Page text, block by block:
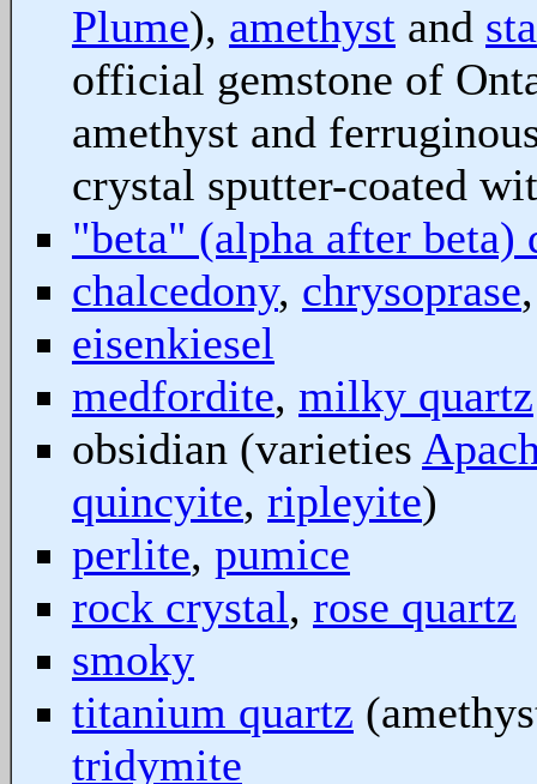
Plume), amethyst and
official gemstone of
amethyst and
crystal sputter-coated
"beta" (alpha after beta)
chalcedony, chrysoprase
eisenkiesel
medfordite, milky quartz
obsidian (varieties
quincyite, ripleyite)
perlite, pumice
rock crystal, rose quartz
smoky
titanium quartz
tridymite